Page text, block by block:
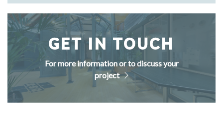
GET IN TOUCH
For more information or to discuss your
project